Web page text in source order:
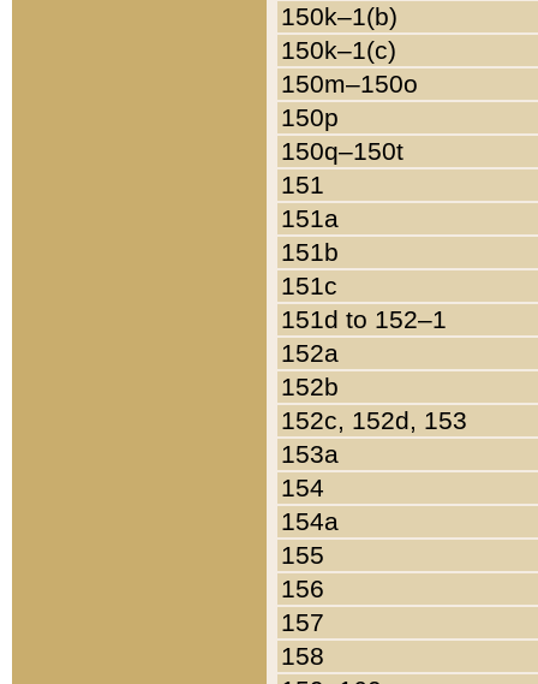
150k–1(b)
150k–1(c)
150m–150o
150p
150q–150t
151
151a
151b
151c
151d to 152–1
152a
152b
152c, 152d, 153
153a
154
154a
155
156
157
158